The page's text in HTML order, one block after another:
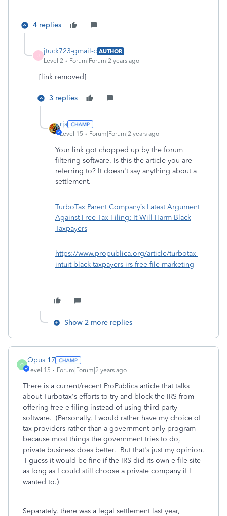
4 replies
jtuck723-gmail-c AUTHOR
Level 2
Forum|Forum|2 years ago
[link removed]
3 replies
rjs
Level 15 Forum|Forum|2 years ago
Your link got chopped up by the forum
filtering software. Is this the article you are
referring to? It doesn't say anything about a
settlement.
TurboTax Parent Company’s Latest Argument
Against Free Tax Filing: It Will Harm Black
Taxpayers
https://www.propublica.org/article/turbotax-
intuit-black-taxpayers-irs-free-file-marketing
Show 2 more replies
O
Opus 17
Level 15 Forum|Forum|2 years ago
There is a current/recent ProPublica article that talks
about Turbotax's efforts to try and block the IRS from
offering free e-filing instead of using third party
software. (Personally, I would rather have my choice of
tax providers rather than a government only program
because most things the government tries to do,
private business does better. But that's just my opinion.
I guess it would be fine if the IRS did its own e-file site
as long as I could still choose a private company if I
wanted to.)
Separately, there was a legal settlement last year,